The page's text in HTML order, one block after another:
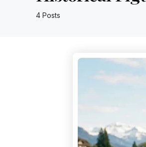
4 Posts